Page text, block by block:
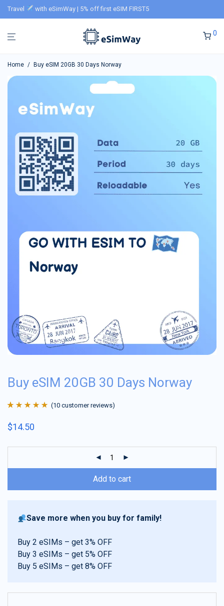
Travel with eSimWay | 5% off first eSIM FIRST5
0
Home / Buy eSIM 20GB 30 Days Norway
Buy eSIM 20GB 30 Days Norway
of 5 based on
(10 customer reviews)
$14.50
Add to cart
Save more when you buy for family!
Buy 2 eSIMs – get 3% OFF
Buy 3 eSIMs – get 5% OFF
Buy 5 eSIMs – get 8% OFF